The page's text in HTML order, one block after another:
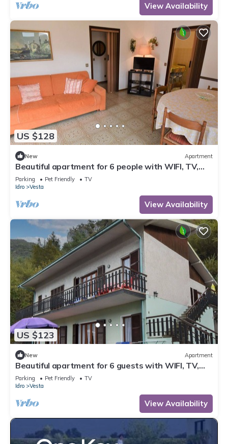
View Availability
US $128
New Apartment
Beautiful apartment for 6 people with WIFI, TV,
terrace and pets allowed
Parking Pet Friendly
TV
Idro
Vesta
View Availability
US $123
New Apartment
Beautiful apartment for 6 guests with WIFI, TV,
terrace and pets allowed
Parking Pet Friendly
TV
Idro
Vesta
View Availability